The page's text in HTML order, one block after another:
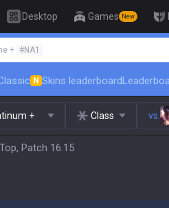
Desktop Games New
+ #NA1
N Skins leaderboard
+ Class vs.
Patch 16.15